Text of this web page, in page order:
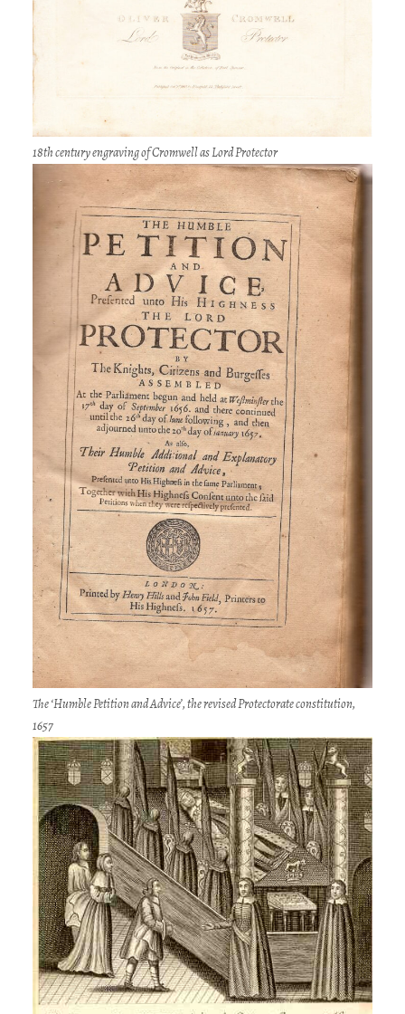
18th century engraving of Cromwell as Lord Protector
The ‘Humble Petition and Advice’, the revised Protectorate constitution,
1657